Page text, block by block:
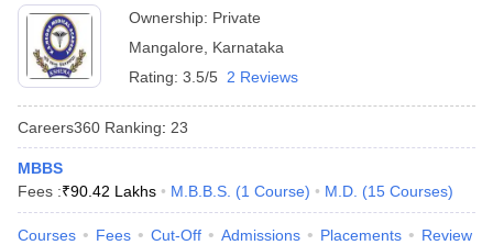
Ownership: Private
Mangalore
Karnataka
Rating: 3.5/5 2 Reviews
Careers360 Ranking: 23
MBBS
Fees :₹90.42 Lakhs M.B.B.S. (1 Course) M.D. (15 Courses)
Courses Fees Cut-Off Admissions Placements Review